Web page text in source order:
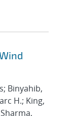
Binyahib,
H.; King,